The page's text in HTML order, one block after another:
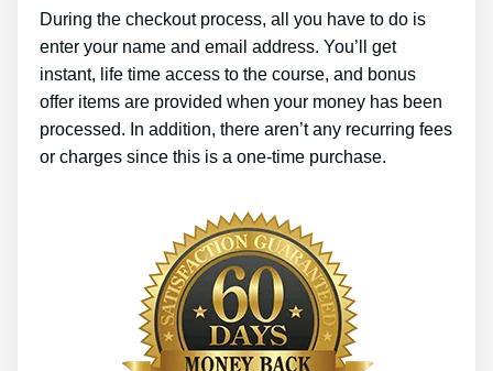
During the checkout process, all you have to do is
enter your name and email address. You’ll get
instant, life time access to the course, and bonus
offer items are provided when your money has been
processed. In addition, there aren’t any recurring fees
or charges since this is a one-time purchase.